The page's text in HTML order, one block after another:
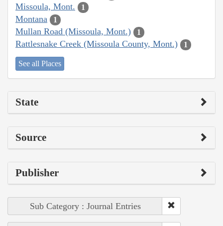
Missoula, Mont. 1
Montana 1
Mullan Road (Missoula, Mont.) 1
Rattlesnake Creek (Missoula County, Mont.) 1
See all Places
State
Source
Publisher
Sub Category : Journal Entries